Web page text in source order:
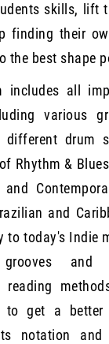
skills, lift
finding their
the best shape
includes all
various
different drum
Rhythm &
and
to today's Indie
grooves
reading
to get a better
notation